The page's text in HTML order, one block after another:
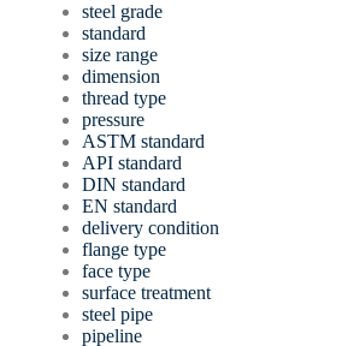
steel grade
standard
size range
dimension
thread type
pressure
ASTM standard
API standard
DIN standard
EN standard
delivery condition
flange type
face type
surface treatment
steel pipe
pipeline